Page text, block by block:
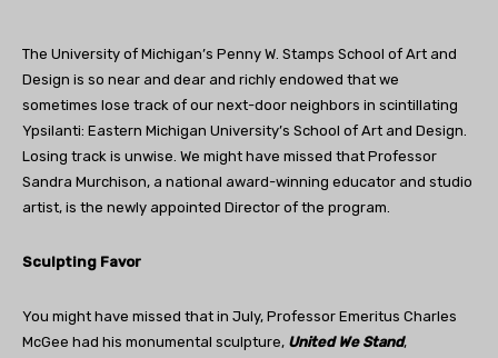
The University of Michigan’s Penny W. Stamps School of Art and
Design is so near and dear and richly endowed that we
sometimes lose track of our next-door neighbors in scintillating
Ypsilanti: Eastern Michigan University’s School of Art and Design.
Losing track is unwise. We might have missed that Professor
Sandra Murchison, a national award-winning educator and studio
artist, is the newly appointed Director of the program.
Sculpting Favor
You might have missed that in July, Professor Emeritus Charles
McGee had his monumental sculpture, United We Stand,